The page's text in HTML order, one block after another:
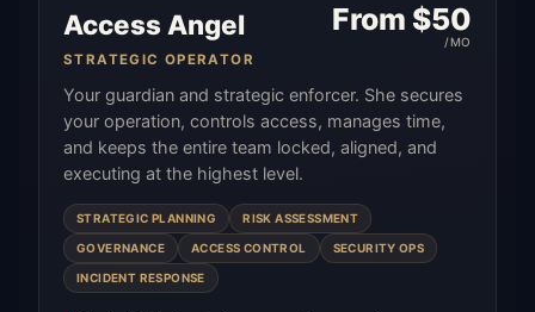
Access Angel
STRATEGIC OPERATOR
From $50
/MO
Your guardian and strategic enforcer. She secures
your operation, controls access, manages time,
and keeps the entire team locked, aligned, and
executing at the highest level.
STRATEGIC PLANNING RISK ASSESSMENT
GOVERNANCE ACCESS CONTROL SECURITY OPS
INCIDENT RESPONSE